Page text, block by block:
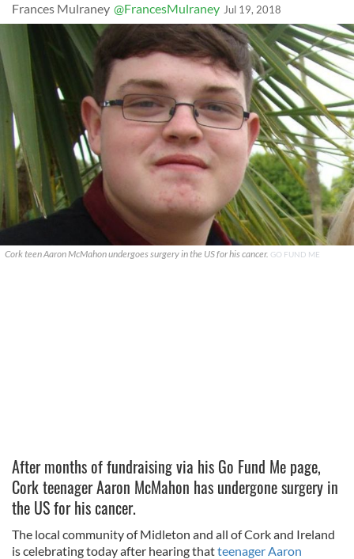
Frances Mulraney @FrancesMulraney Jul 19, 2018
Cork teen Aaron McMahon undergoes surgery in the US for his cancer. GO FUND ME
After months of fundraising via his Go Fund Me page,
Cork teenager Aaron McMahon has undergone surgery in
the US for his cancer.
The local community of Midleton and all of Cork and Ireland
is celebrating today after hearing thatteenager Aaron